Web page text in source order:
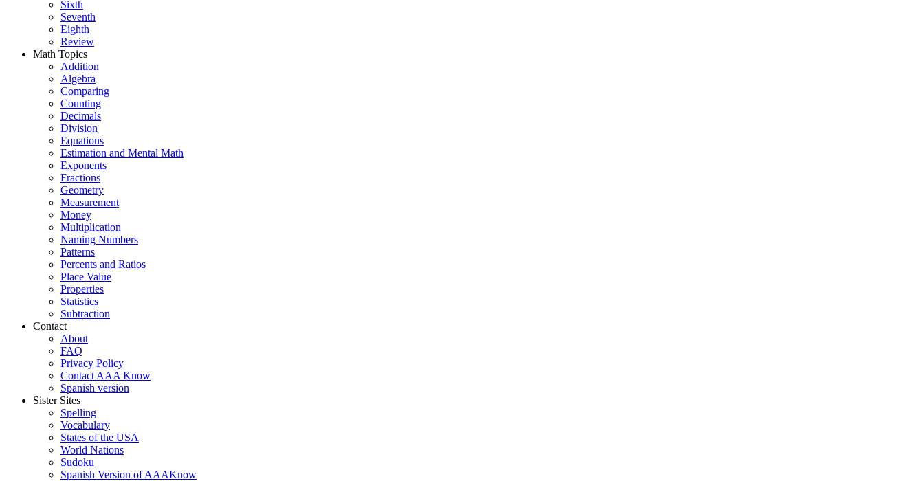
Sixth
Seventh
Eighth
Review
Math Topics
Addition
Algebra
Comparing
Counting
Decimals
Division
Equations
Estimation and Mental Math
Exponents
Fractions
Geometry
Measurement
Money
Multiplication
Naming Numbers
Patterns
Percents and Ratios
Place Value
Properties
Statistics
Subtraction
Contact
About
FAQ
Privacy Policy
Contact AAA Know
Spanish version
Sister Sites
Spelling
Vocabulary
States of the USA
World Nations
Sudoku
Spanish Version of AAAKnow